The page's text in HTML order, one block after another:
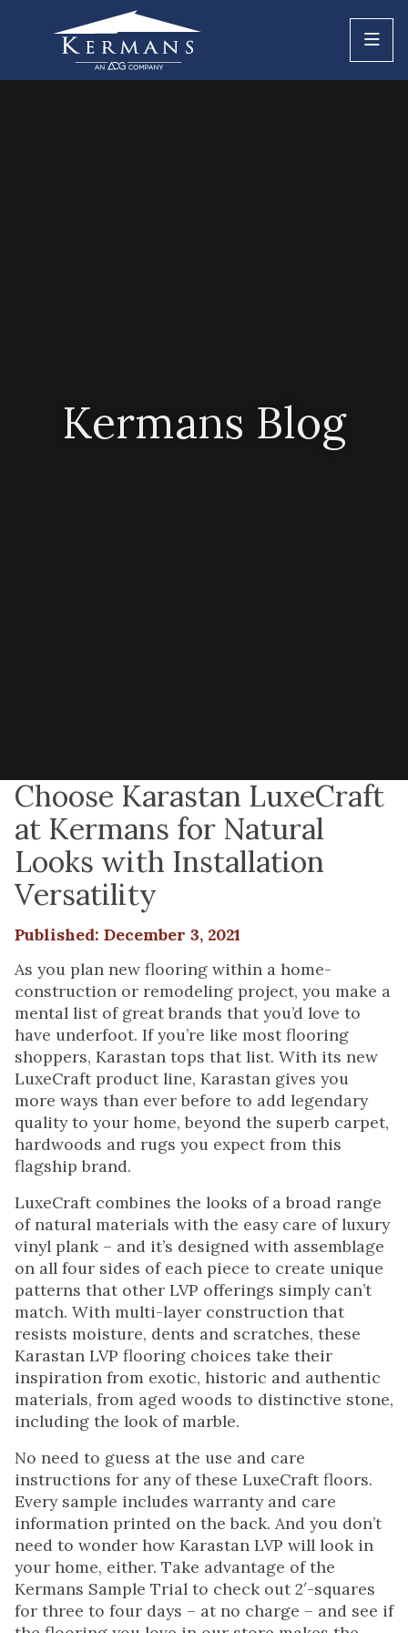
Kermans Blog
Choose Karastan LuxeCraft
at Kermans for Natural
Looks with Installation
Versatility
Published: December 3, 2021
As you plan new flooring within a home-
construction or remodeling project, you make a
mental list of great brands that you’d love to
have underfoot. If you’re like most flooring
shoppers, Karastan tops that list. With its new
LuxeCraft product line, Karastan gives you
more ways than ever before to add legendary
quality to your home, beyond the superb carpet,
hardwoods and rugs you expect from this
flagship brand.
LuxeCraft combines the looks of a broad range
of natural materials with the easy care of luxury
vinyl plank – and it’s designed with assemblage
on all four sides of each piece to create unique
patterns that other LVP offerings simply can’t
match. With multi-layer construction that
resists moisture, dents and scratches, these
Karastan LVP flooring choices take their
inspiration from exotic, historic and authentic
materials, from aged woods to distinctive stone,
including the look of marble.
No need to guess at the use and care
instructions for any of these LuxeCraft floors.
Every sample includes warranty and care
information printed on the back. And you don’t
need to wonder how Karastan LVP will look in
your home, either. Take advantage of the
Kermans Sample Trial to check out 2′-squares
for three to four days – at no charge – and see if